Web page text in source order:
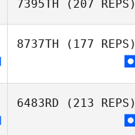
Théo Noui
Steve Briscoe
7395TH (207 REPS)
8737TH (177 REPS)
6483RD (213 REPS)